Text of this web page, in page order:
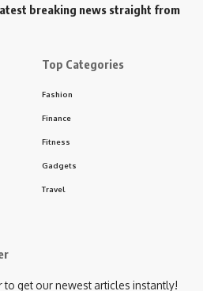
breaking news straight from
Top Categories
Fashion
Finance
Fitness
Gadgets
Travel
get our newest articles instantly!